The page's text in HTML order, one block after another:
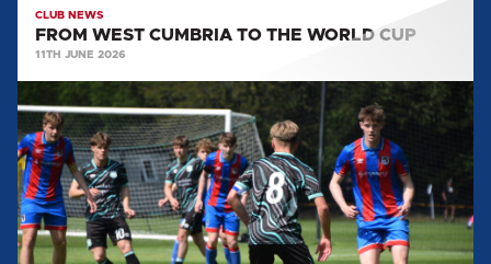
CLUB NEWS
FROM WEST CUMBRIA TO THE WORLD CUP
11TH JUNE 2026
EVERYTHING
WE
LEARNT
FROM
JONAH
LOWES:
POST